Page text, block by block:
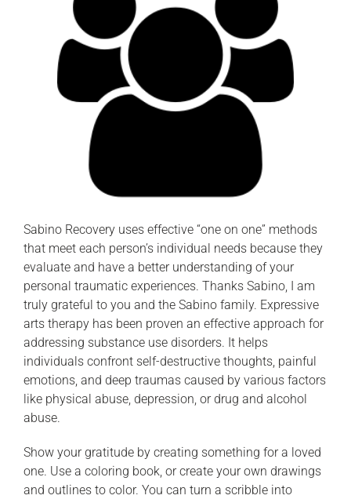
Sabino Recovery uses effective “one on one” methods
that meet each person’s individual needs because they
evaluate and have a better understanding of your
personal traumatic experiences. Thanks Sabino, I am
truly grateful to you and the Sabino family. Expressive
arts therapy has been proven an effective approach for
addressing substance use disorders. It helps
individuals confront self-destructive thoughts, painful
emotions, and deep traumas caused by various factors
like physical abuse, depression, or drug and alcohol
abuse.
Show your gratitude by creating something for a loved
one. Use a coloring book, or create your own drawings
and outlines to color. You can turn a scribble into